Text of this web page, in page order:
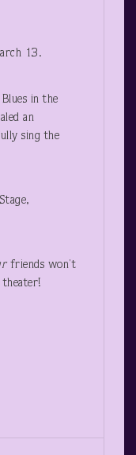
13.
in the
an
sing the
friends won’t